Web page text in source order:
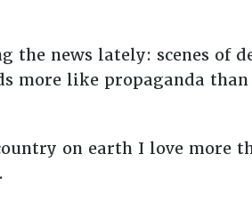
the news lately: scenes of
more like propaganda
on earth I love more